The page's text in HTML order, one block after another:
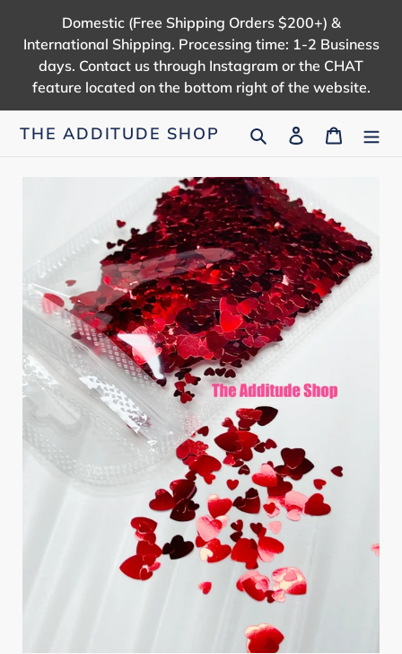
content
Domestic (Free Shipping Orders $200+) &
International Shipping. Processing time: 1-2 Business
days. Contact us through Instagram or the CHAT
feature located on the bottom right of the website.
THE ADDITUDE SHOP Search Log in Cart